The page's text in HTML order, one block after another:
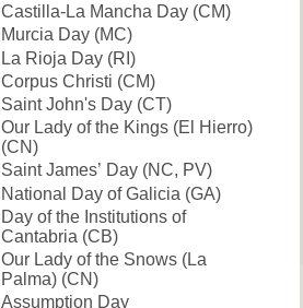
Castilla-La Mancha Day(CM)
Murcia Day(MC)
La Rioja Day(RI)
Corpus Christi (CM)
Saint John's Day(CT)
Our Lady of the Kings (El Hierro)
(CN)
Saint James’ Day(NC, PV)
National Day of Galicia (GA)
Day of the Institutions of
Cantabria (CB)
Our Lady of the Snows (La
Palma)(CN)
Assumption Day